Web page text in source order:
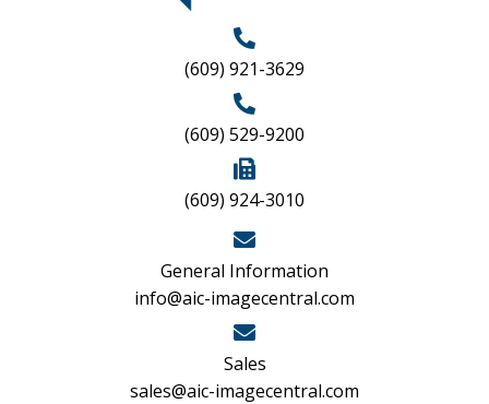
(609) 921-3629
(609) 529-9200
(609) 924-3010
General Information
info@aic-imagecentral.com
Sales
sales@aic-imagecentral.com